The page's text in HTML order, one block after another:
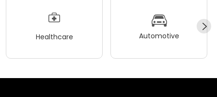
Healthcare Automotive